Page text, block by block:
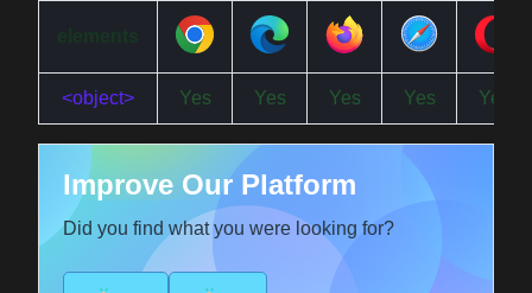
<object> Yes Yes Yes Yes Yes
Improve Our Platform
Did you find what you were looking for?